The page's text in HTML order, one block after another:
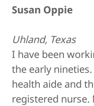
Susan Oppie
Uhland, Texas
I have been
the early
health aide and
registered nurse.